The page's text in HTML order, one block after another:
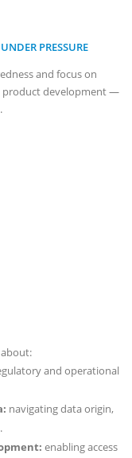
PRESSURE
and focus on
product development —
and operational
navigating data origin,
enabling access